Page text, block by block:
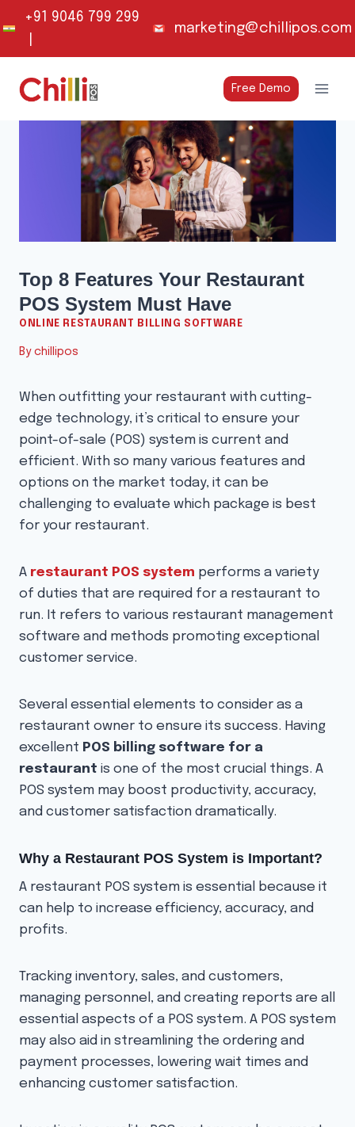
to
content
+91 9046 799 299
marketing@chillipos.com
Free Demo
Top 8 Features Your Restaurant
POS System Must Have
ONLINE RESTAURANT BILLING SOFTWARE
By chillipos
When outfitting your restaurant with cutting-
edge technology, it’s critical to ensure your
point-of-sale (POS) system is current and
efficient. With so many various features and
options on the market today, it can be
challenging to evaluate which package is best
for your restaurant.
A restaurant POS system performs a variety
of duties that are required for a restaurant to
run. It refers to various restaurant management
software and methods promoting exceptional
customer service.
Several essential elements to consider as a
restaurant owner to ensure its success. Having
excellent POS billing software for a
restaurant is one of the most crucial things. A
POS system may boost productivity, accuracy,
and customer satisfaction dramatically.
Why a Restaurant POS System is Important?
A restaurant POS system is essential because it
can help to increase efficiency, accuracy, and
profits.
Tracking inventory, sales, and customers,
managing personnel, and creating reports are all
essential aspects of a POS system. A POS system
may also aid in streamlining the ordering and
payment processes, lowering wait times and
enhancing customer satisfaction.